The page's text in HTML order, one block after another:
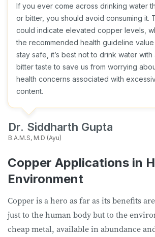
If you ever come across drinking water
or bitter, you should avoid consuming it.
could indicate elevated copper levels,
the recommended health guideline
stay safe, it’s best not to drink water with
bitter taste to save us from worrying
health concerns associated with
content.
Dr. Siddharth Gupta
B.A.M.S, M.D (Ayu)
Copper Applications in
Environment
Copper is a hero as far as its benefits
just to the human body but to the
cheap metal, available in abundance